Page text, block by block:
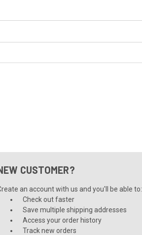
CUSTOMER?
an account with us and you'll be able to:
Check out faster
Save multiple shipping addresses
Access your order history
Track new orders